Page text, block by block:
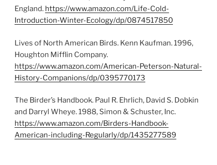
England. https://www.amazon.com/Life-Cold-
Introduction-Winter-Ecology/dp/0874517850
Lives of North American Birds. Kenn Kaufman. 1996,
Houghton Mifflin Company.
https://www.amazon.com/American-Peterson-Natural-
History-Companions/dp/0395770173
The Birder’s Handbook. Paul R. Ehrlich, David S. Dobkin
and Darryl Wheye. 1988, Simon & Schuster, Inc.
https://www.amazon.com/Birders-Handbook-
American-including-Regularly/dp/1435277589